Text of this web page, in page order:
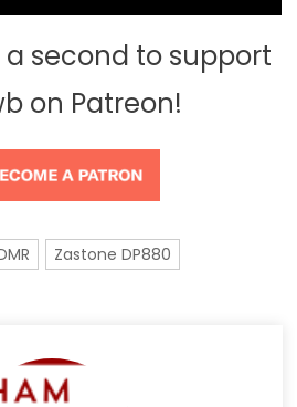
a second to support
on Patreon!
Zastone DP880